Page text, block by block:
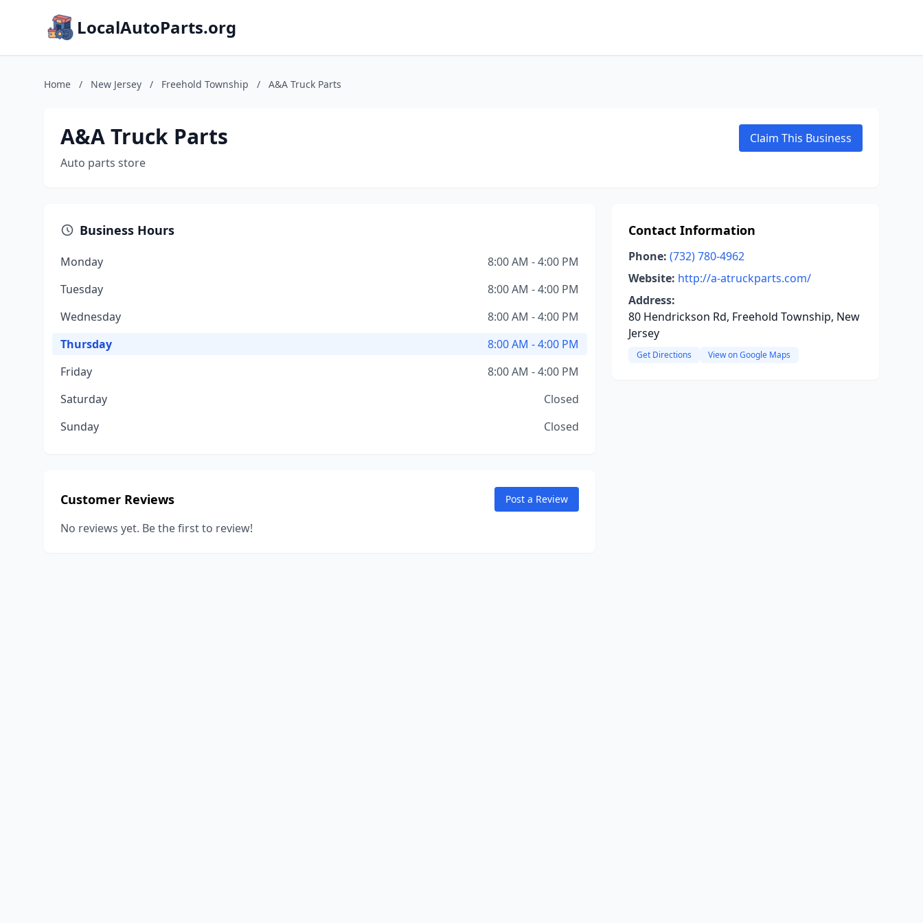
LocalAutoParts.org
Home / New Jersey / Freehold Township / A&A Truck Parts
A&A Truck Parts
Auto parts store
Claim This Business
Business Hours
Monday
8:00 AM - 4:00 PM
Tuesday
8:00 AM - 4:00 PM
Wednesday
8:00 AM - 4:00 PM
Thursday
8:00 AM - 4:00 PM
Friday
8:00 AM - 4:00 PM
Saturday
Closed
Sunday
Closed
Customer Reviews Post a Review
No reviews yet. Be the first to review!
Contact Information
Phone: (732) 780-4962
Website: http://a-atruckparts.com/
Address:
80 Hendrickson Rd, Freehold Township, New
Jersey
Get Directions View on Google Maps